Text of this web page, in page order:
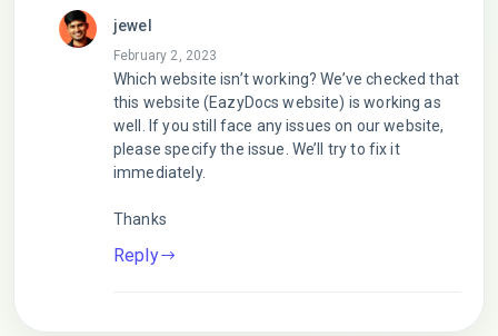
jewel
February 2, 2023
Which website isn’t working? We’ve checked that
this website (EazyDocs website) is working as
well. If you still face any issues on our website,
please specify the issue. We’ll try to fix it
immediately.
Thanks
Reply